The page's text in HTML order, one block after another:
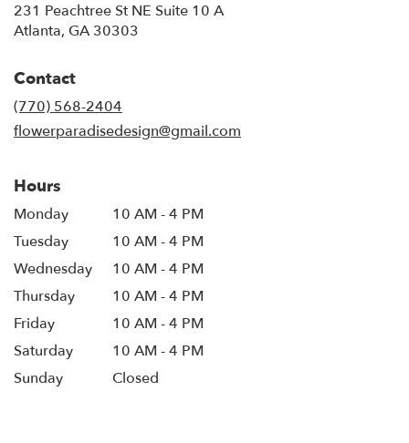
231 Peachtree St NE Suite 10 A
Atlanta, GA 30303
Contact
(770) 568-2404
flowerparadisedesign@gmail.com
Hours
Monday
10 AM - 4 PM
Tuesday
10 AM - 4 PM
Wednesday
10 AM - 4 PM
Thursday
10 AM - 4 PM
Friday
10 AM - 4 PM
Saturday
10 AM - 4 PM
Sunday
Closed